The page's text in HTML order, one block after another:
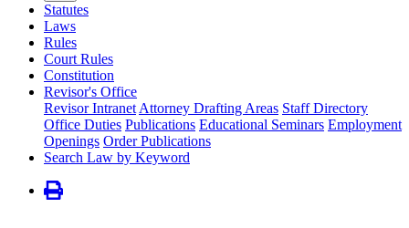
Statutes
Laws
Rules
Court Rules
Constitution
Revisor's Office
Revisor Intranet Attorney Drafting Areas Staff Directory
Office Duties Publications Educational Seminars Employment
Openings Order Publications
Search Law by Keyword